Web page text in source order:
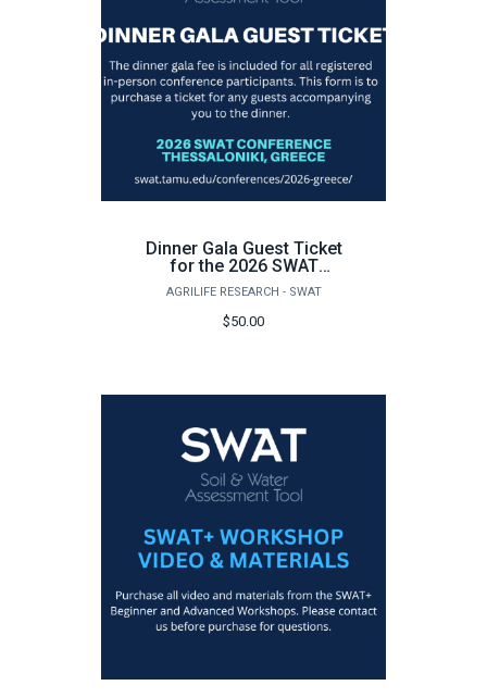
Dinner Gala Guest Ticket
for the 2026 SWAT
Conference in Greece
AGRILIFE RESEARCH - SWAT
$50.00